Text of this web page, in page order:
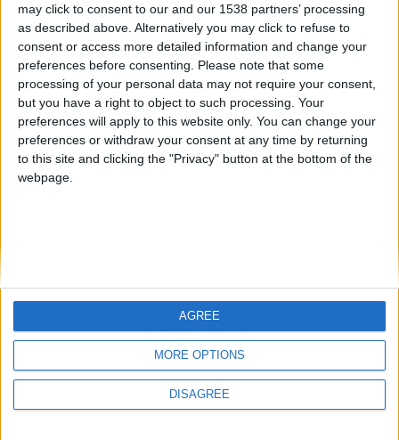
may click to consent to our and our 1538 partners’ processing
as described above. Alternatively you may click to refuse to
consent or access more detailed information and change your
preferences before consenting.
Please note that some
processing of your personal data may not require your consent,
but you have a right to object to such processing. Your
preferences will apply to this website only. You can change your
preferences or withdraw your consent at any time by returning
to this site and clicking the "Privacy" button at the bottom of the
webpage.
MORE OPTIONS
DISAGREE
AGREE
Informar de un error
juegos-geograficos.com
geographie-spiele.com
giochi-geografici.com
geoheroes.com
Protección de datos
personales
Mapa del sitio
Menciones Legales
Colaboración
🇺🇸 We noticed you’re visiting
from an English-speaking
country
Join our American version now and be
among the firsts to submit your score
on our leaderboards!
Let's visit GeoHeroes.com!